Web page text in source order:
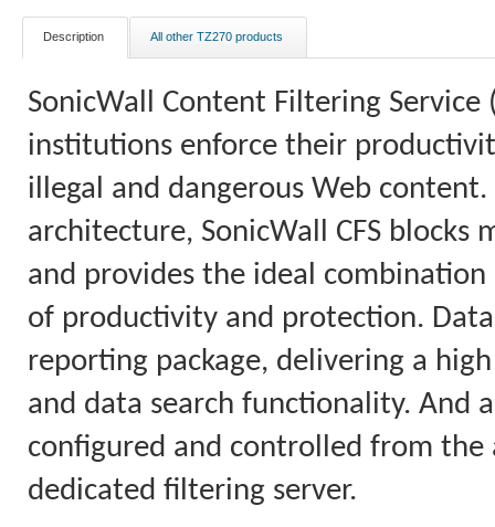
Description All other TZ270 products
SonicWall Content Filtering Service
institutions enforce their
illegal and dangerous Web
architecture, SonicWall CFS
and provides the ideal
of productivity and protection.
reporting package, delivering a
and data search functionality. And
configured and controlled from
dedicated filtering server.